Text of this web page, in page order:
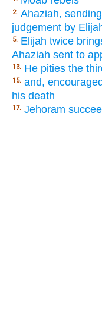
2. Ahaziah,
judgement by
5. Elijah twice
Ahaziah sent to
13. He pities the
15. and,
his death
17. Jehoram